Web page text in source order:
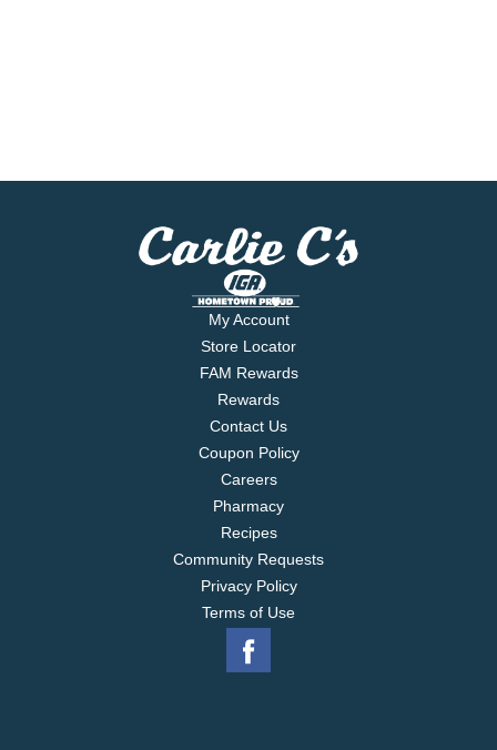
My Account
Store Locator
FAM Rewards
Rewards
Contact Us
Coupon Policy
Careers
Pharmacy
Recipes
Community Requests
Privacy Policy
Terms of Use